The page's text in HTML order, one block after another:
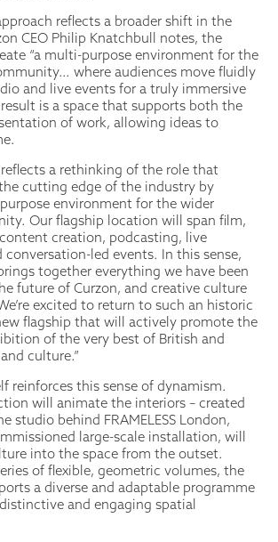
reflects a broader shift in the
CEO Philip Knatchbull notes, the
“a multi-purpose environment for the
where audiences move fluidly
and live events for a truly immersive
result is a space that supports both the
of work, allowing ideas to
reflects a rethinking of the role that
cutting edge of the industry by
environment for the wider
Our flagship location will span film,
creation, podcasting, live
conversation-led events. In this sense,
together everything we have been
future of Curzon, and creative culture
excited to return to such an historic
flagship that will actively promote the
of the very best of British and
culture.”
reinforces this sense of dynamism.
will animate the interiors – created
studio behind FRAMELESS London,
large-scale installation, will
into the space from the outset.
of flexible, geometric volumes, the
a diverse and adaptable programme
and engaging spatial